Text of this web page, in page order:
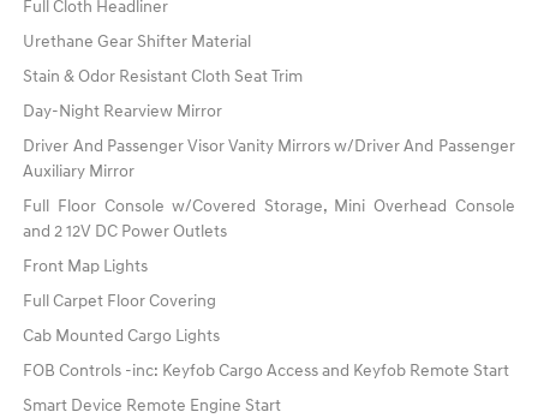
Full Cloth Headliner
Urethane Gear Shifter Material
Stain & Odor Resistant Cloth Seat Trim
Day-Night Rearview Mirror
Driver And Passenger Visor Vanity Mirrors w/Driver And Passenger
Auxiliary Mirror
Full Floor Console w/Covered Storage, Mini Overhead Console
and 2 12V DC Power Outlets
Front Map Lights
Full Carpet Floor Covering
Cab Mounted Cargo Lights
FOB Controls -inc: Keyfob Cargo Access and Keyfob Remote Start
Smart Device Remote Engine Start